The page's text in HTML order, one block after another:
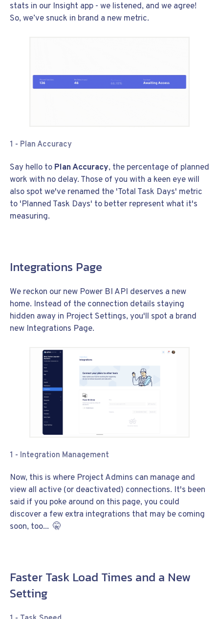
stats in our Insight app - we listened, and we agree!
So, we’ve snuck in brand a new metric.
1 - Plan Accuracy
Say hello to Plan Accuracy, the percentage of planned
work with no delay. Those of you with a keen eye will
also spot we've renamed the 'Total Task Days' metric
to 'Planned Task Days' to better represent what it's
measuring.
Integrations Page
We reckon our new Power BI API deserves a new
home. Instead of the connection details staying
hidden away in Project Settings, you'll spot a brand
new Integrations Page.
1 - Integration Management
Now, this is where Project Admins can manage and
view all active (or deactivated) connections. It's been
said if you poke around on this page, you could
discover a few extra integrations that may be coming
soon, too... 🤫
Faster Task Load Times and a New
Setting